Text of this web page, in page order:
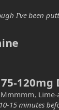
I've been
75-120mg
Lime-
15 minutes